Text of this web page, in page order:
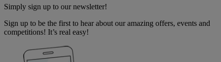
Simply sign up to our newsletter!
Sign up to be the first to hear about our amazing offers, events and
competitions! It’s real easy!